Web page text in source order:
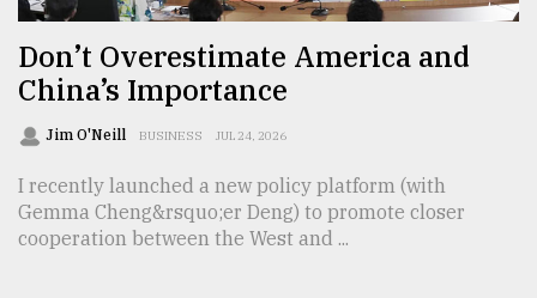
Don’t Overestimate America and
China’s Importance
Jim O'Neill BUSINESS JUL 24, 2026
I recently launched a new policy platform (with
Gemma Cheng&rsquo;er Deng) to promote closer
cooperation between the West and ...